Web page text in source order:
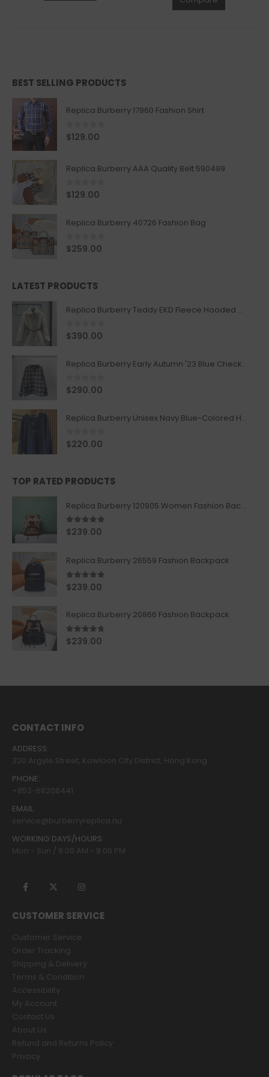
BEST SELLING PRODUCTS
Replica Burberry 17960 Fashion Shirt
0 out of 5
$129.00
Replica Burberry AAA Quality Belt 590499
0out of 5
$129.00
Replica Burberry 40726 Fashion Bag
0out of 5
$259.00
LATEST PRODUCTS
Replica Burberry Teddy EKD Fleece Hooded Coat Mid length Jacket Creme
0out of 5
$390.00
Replica Burberry Early Autumn '23 Blue Checkered Sport Hooded Jacket
0out of 5
$290.00
Replica Burberry Unisex Navy Blue-Colored Hoodie with Iconic Check Design
0out of 5
$220.00
TOP RATED PRODUCTS
Replica Burberry 120905 Women Fashion Backpack
5.00out of 5
$239.00
Replica Burberry 26559 Fashion Backpack
5.00out of 5
$239.00
Replica Burberry 20866 Fashion Backpack
4.67out of 5
$239.00
CONTACT INFO
ADDRESS:
320 Argyle Street, Kowloon City District, Hong Kong
PHONE:
+852-68208441
EMAIL:
service@burberryreplica.nu
WORKING DAYS/HOURS:
Mon - Sun / 9:00 AM - 8:00 PM
CUSTOMER SERVICE
Customer Service
Order Tracking
Shipping & Delivery
Terms & Condition
Accessibility
My Account
Contact Us
About Us
Refund and Returns Policy
Privacy